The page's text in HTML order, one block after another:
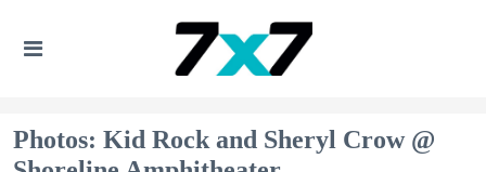
Photos: Kid Rock and Sheryl Crow @